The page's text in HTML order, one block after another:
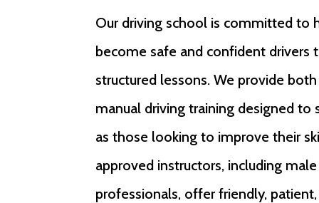
Our driving school is committed to
become safe and confident drivers
structured lessons. We provide
manual driving training designed to
as those looking to improve their
approved instructors, including
professionals, offer friendly,